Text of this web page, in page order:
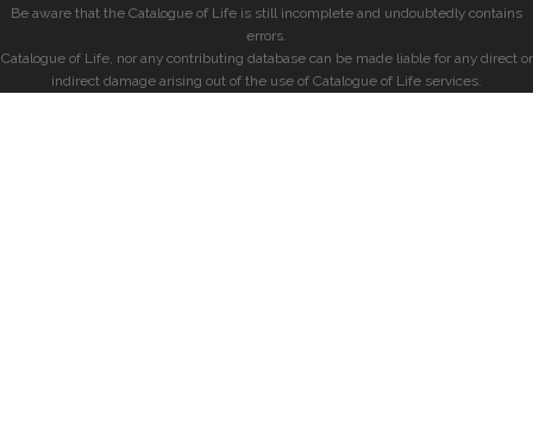
Be aware that the Catalogue of Life is still incomplete and undoubtedly contains
errors.
Catalogue of Life, nor any contributing database can be made liable for any direct or
indirect damage arising out of the use of Catalogue of Life services.